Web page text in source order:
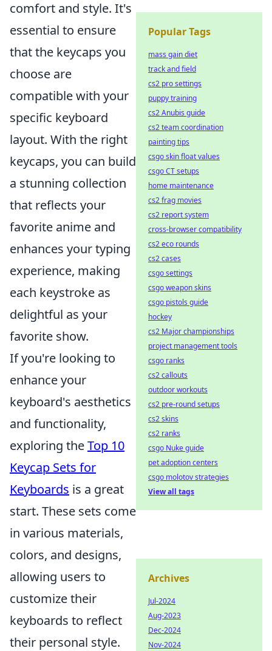
comfort and style. It's
essential to ensure
that the keycaps you
choose are
compatible with your
specific keyboard
layout. With the right
keycaps, you can build
a stunning collection
that reflects your
favorite anime and
enhances your typing
experience, making
each keystroke as
delightful as your
favorite show.
If you're looking to
enhance your
keyboard's aesthetics
and functionality,
exploring theTop 10
Keycap Sets for
Keyboards is a great
start. These sets come
in various materials,
colors, and designs,
allowing users to
customize their
keyboards to reflect
their personal style.
Popular Tags
mass gain diet
track and field
cs2 pro settings
puppy training
cs2 Anubis guide
cs2 team coordination
painting tips
csgo skin float values
csgo CT setups
home maintenance
cs2 frag movies
cs2 report system
cross-browser compatibility
cs2 eco rounds
cs2 cases
csgo settings
csgo weapon skins
csgo pistols guide
hockey
cs2 Major championships
project management tools
csgo ranks
cs2 callouts
outdoor workouts
cs2 pre-round setups
cs2 skins
cs2 ranks
csgo Nuke guide
pet adoption centers
csgo molotov strategies
View all tags
Archives
Jul-2024
Aug-2023
Dec-2024
Nov-2024